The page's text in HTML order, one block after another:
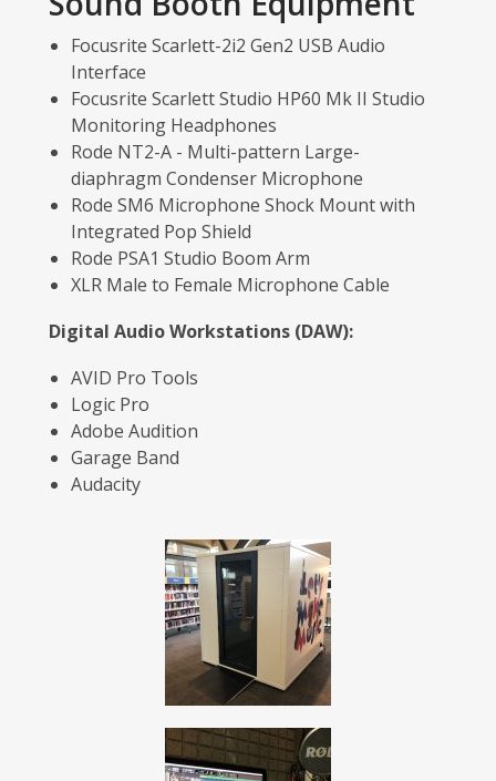
Focusrite Scarlett-2i2 Gen2 USB Audio
Interface
Focusrite Scarlett Studio HP60 Mk II Studio
Monitoring Headphones
Rode NT2-A - Multi-pattern Large-
diaphragm Condenser Microphone
Rode SM6 Microphone Shock Mount with
Integrated Pop Shield
Rode PSA1 Studio Boom Arm
XLR Male to Female Microphone Cable
Digital Audio Workstations (DAW):
AVID Pro Tools
Logic Pro
Adobe Audition
Garage Band
Audacity
, opens a new window
, opens a new window